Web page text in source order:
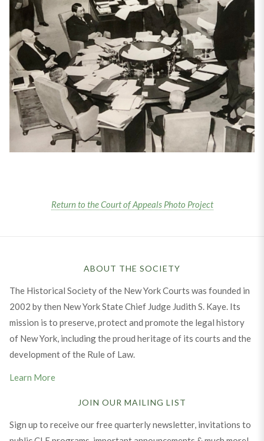
Return to the Court of Appeals Photo Project
ABOUT THE SOCIETY
The Historical Society of the New York Courts was founded in
2002 by then New York State Chief Judge Judith S. Kaye. Its
mission is to preserve, protect and promote the legal history
of New York, including the proud heritage of its courts and the
development of the Rule of Law.
Learn More
JOIN OUR MAILING LIST
Sign up to receive our free quarterly newsletter, invitations to